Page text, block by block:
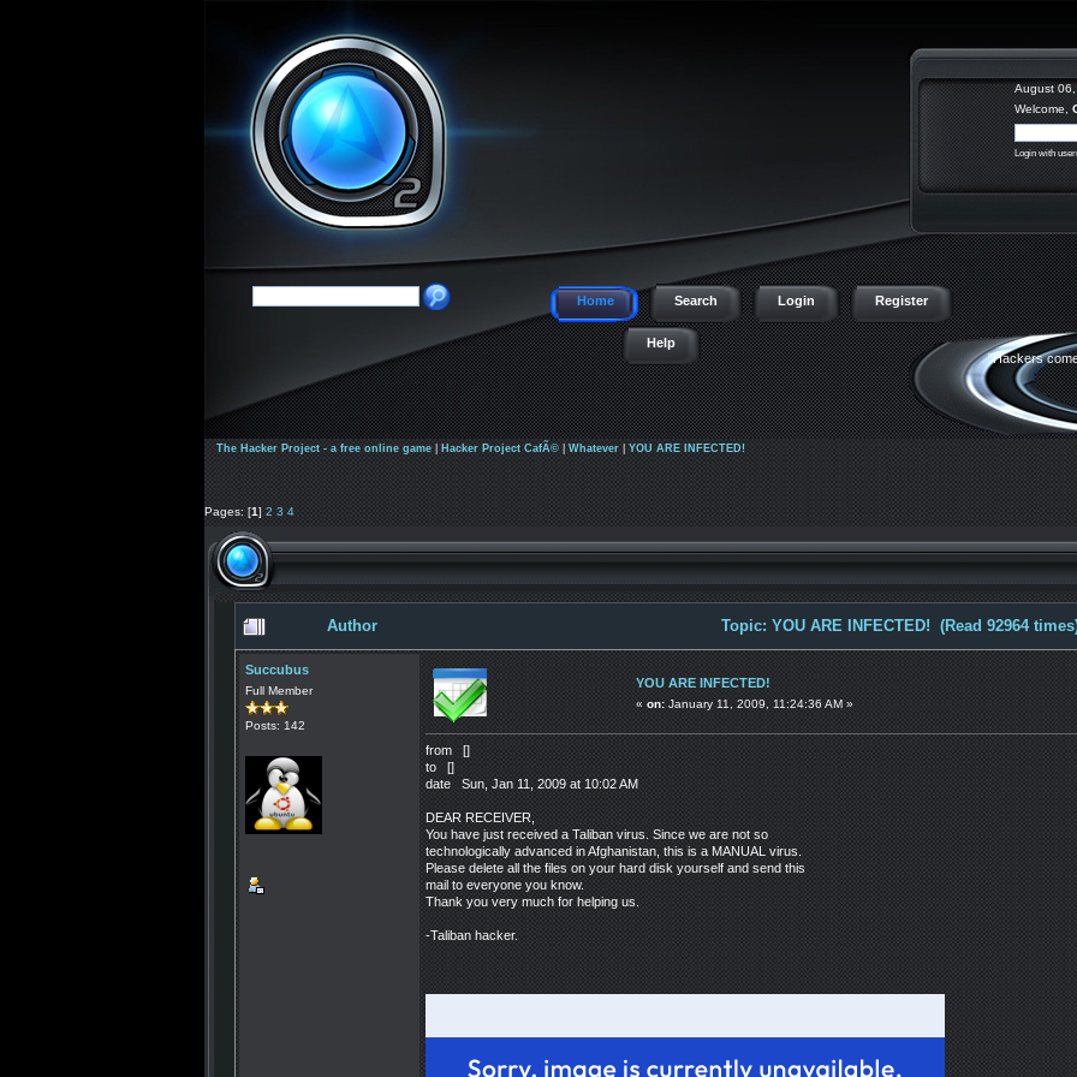
August
Welcome,
Login with
Home Search Login Register
Help
"Hackers
The Hacker Project - a free online game| Hacker Project CafÃ©| Whatever| YOU ARE INFECTED!
Pages: [1] 2 3 4
Author Topic: YOU ARE INFECTED! (Read 92964
Succubus
Full Member
Posts: 142
YOU ARE INFECTED!
« on: January 11, 2009, 11:24:36 AM »
from []
to []
date Sun, Jan 11, 2009 at 10:02 AM
DEAR RECEIVER,
You have just received a Taliban virus. Since we are not so
technologically advanced in Afghanistan, this is a MANUAL virus.
Please delete all the files on your hard disk yourself and send this
mail to everyone you know.
Thank you very much for helping us.
-Taliban hacker.